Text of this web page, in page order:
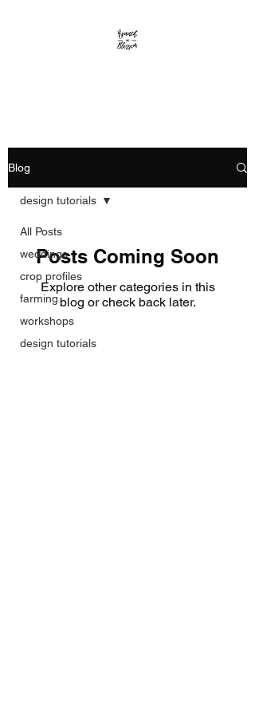
Blog
All Posts
weddings
crop profiles
farming
workshops
design tutorials
design tutorials
Posts Coming Soon
Explore other categories in this
blog or check back later.